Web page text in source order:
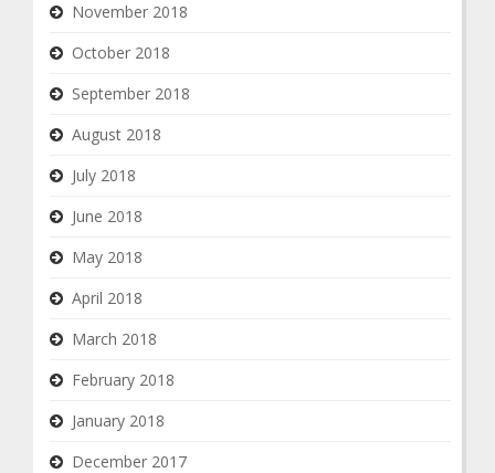
November 2018
October 2018
September 2018
August 2018
July 2018
June 2018
May 2018
April 2018
March 2018
February 2018
January 2018
December 2017